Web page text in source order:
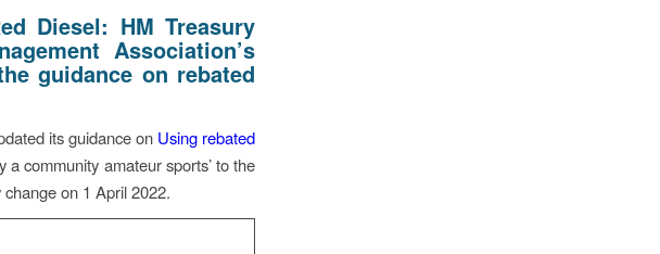
Diesel: HM Treasury
Association’s
guidance on rebated
its guidance on Using rebated
a community amateur sports’ to the
on 1 April 2022.